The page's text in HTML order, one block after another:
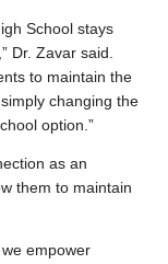
School stays
Dr. Zavar said.
to maintain the
changing the
option.”
as an
them to maintain
empower